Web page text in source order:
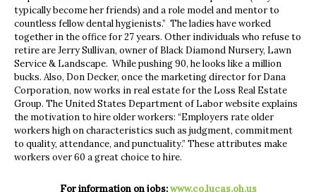
typically become her friends) and a role model and mentor to
countless fellow dental hygienists.” The ladies have worked
together in the office for 27 years. Other individuals who refuse to
retire are Jerry Sullivan, owner of Black Diamond Nursery, Lawn
Service & Landscape. While pushing 90, he looks like a million
bucks. Also, Don Decker, once the marketing director for Dana
Corporation, now works in real estate for the Loss Real Estate
Group. The United States Department of Labor website explains
the motivation to hire older workers: “Employers rate older
workers high on characteristics such as judgment, commitment
to quality, attendance, and punctuality.” These attributes make
workers over 60 a great choice to hire.
For information on jobs:www.co.lucas.oh.us